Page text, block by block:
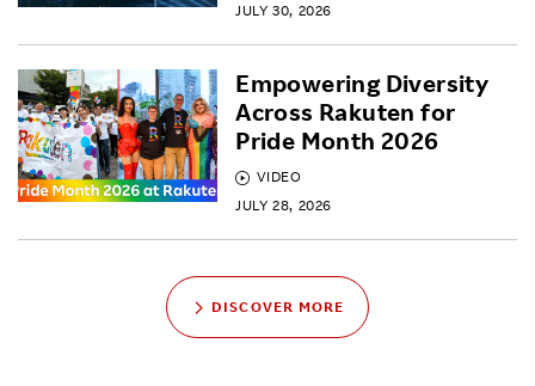
JULY 30, 2026
VIDEO
JULY 28, 2026
Empowering Diversity
Across Rakuten for
Pride Month 2026
DISCOVER MORE